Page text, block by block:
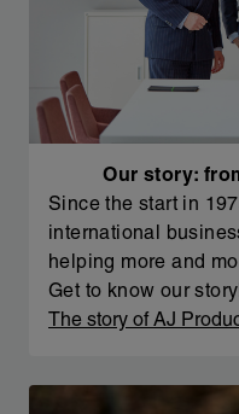
Our story:
Since the start in
international
helping more and
Get to know our
The story of AJ